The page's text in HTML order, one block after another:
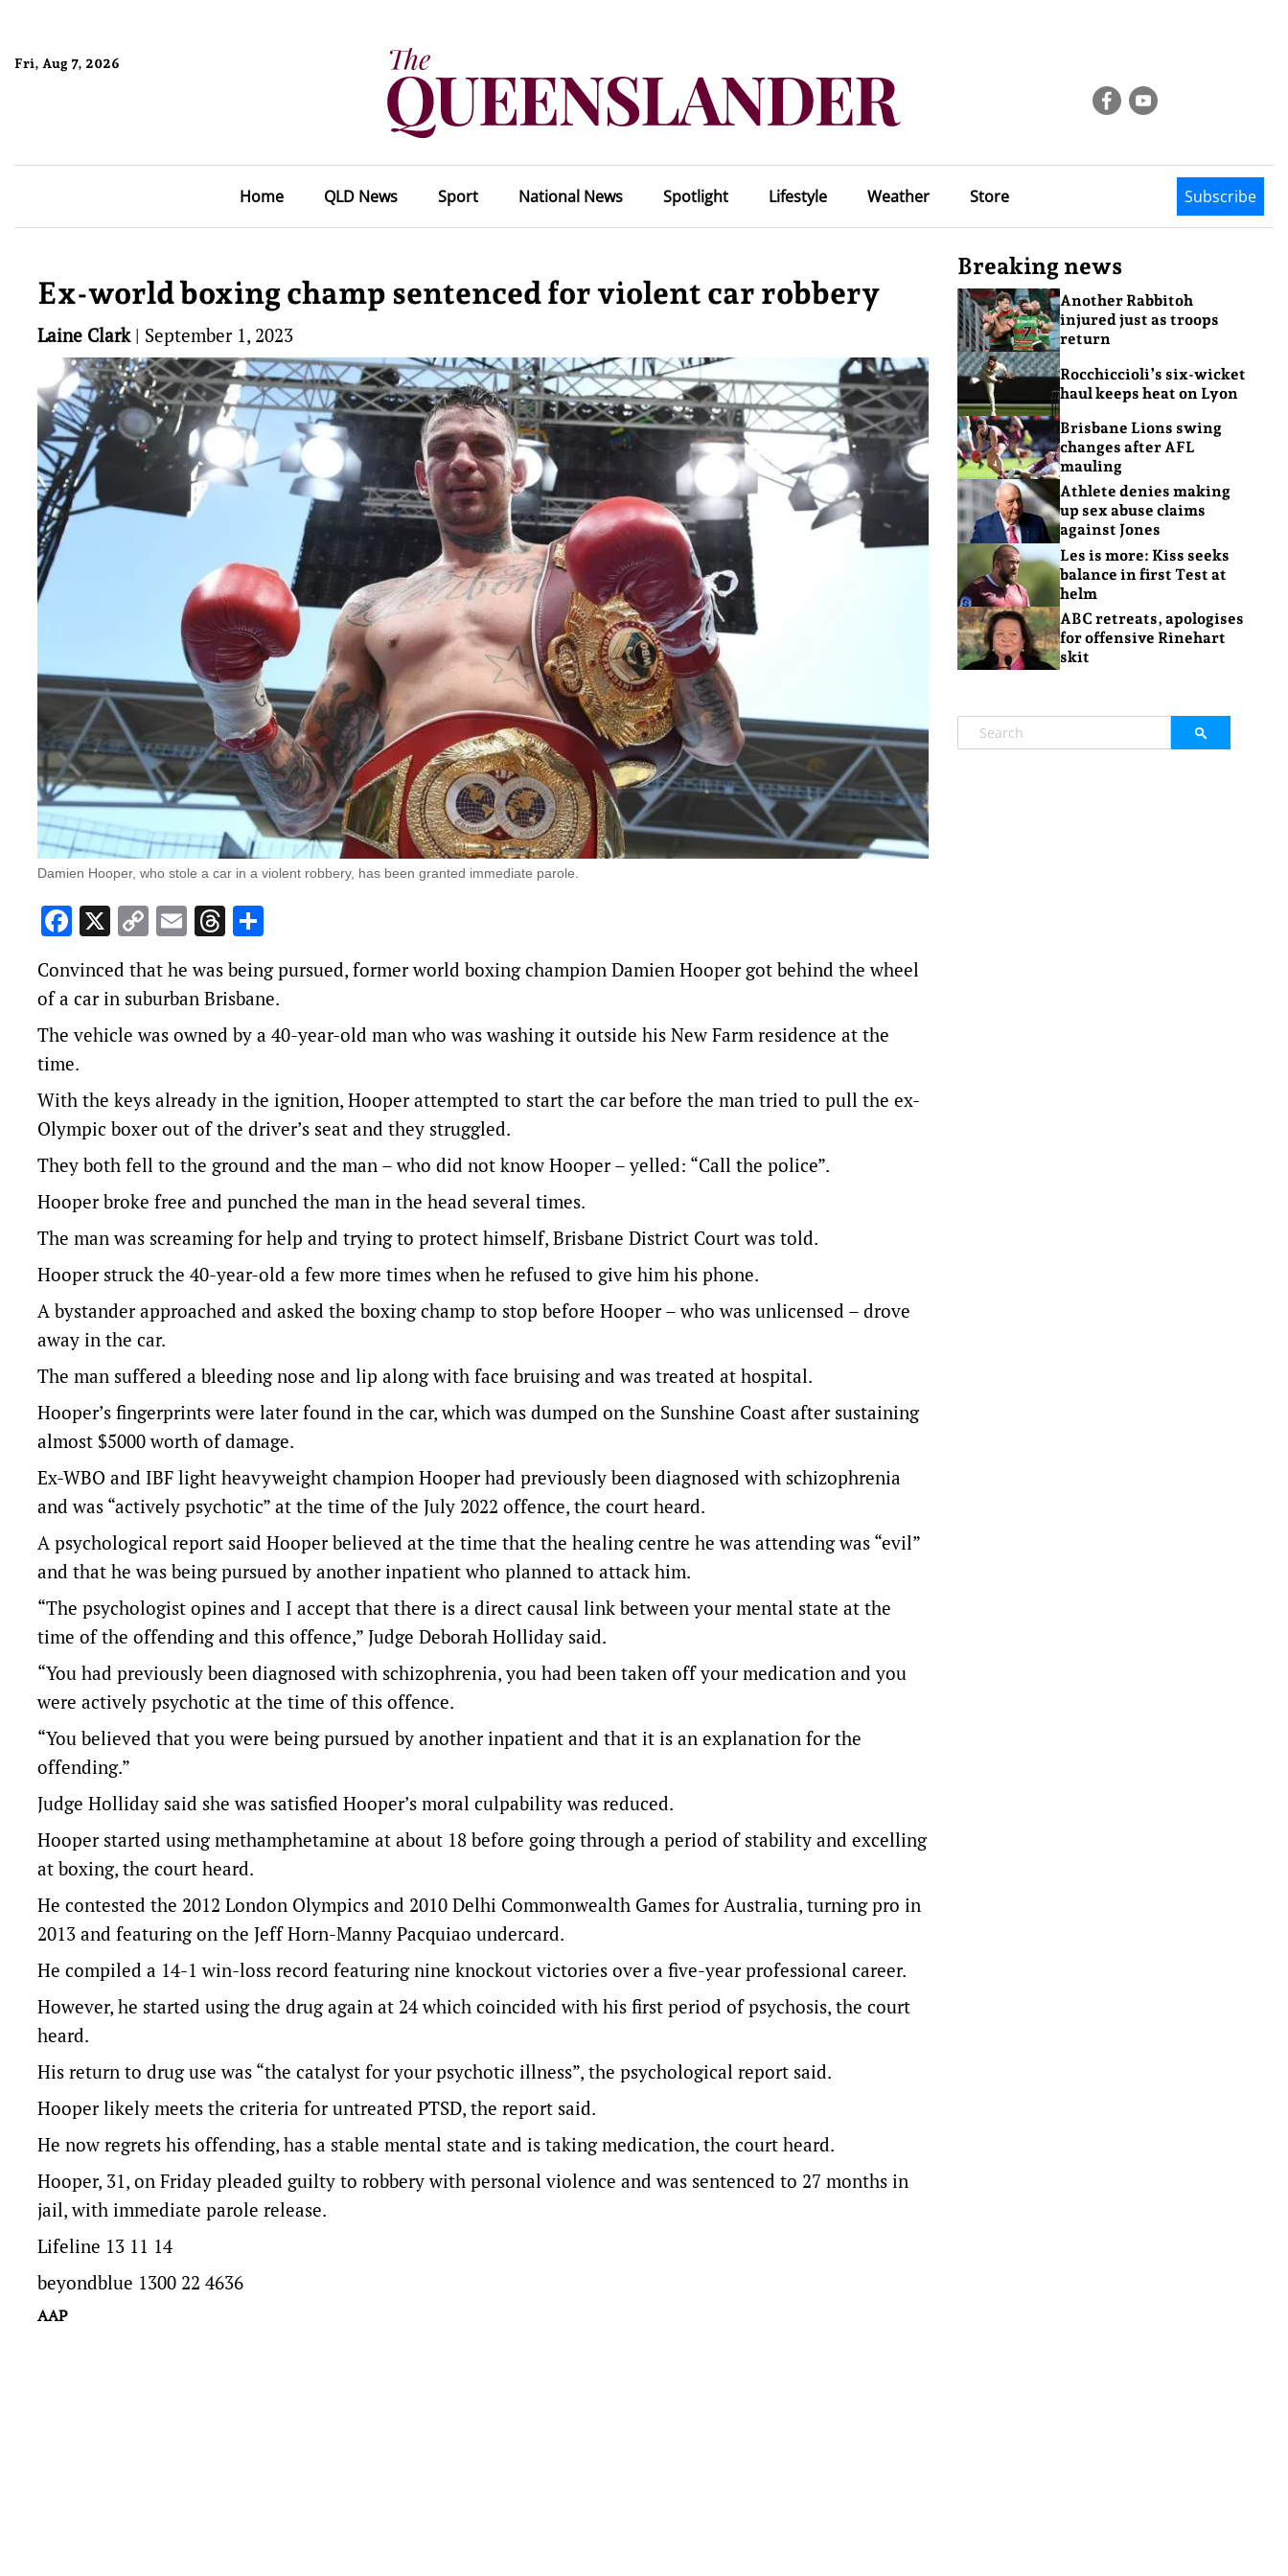
Fri, Aug 7, 2026
Home QLD News Sport National News Spotlight Lifestyle Weather Store Subscribe
Ex-world boxing champ sentenced for violent car robbery
Laine Clark| September 1, 2023
Damien Hooper, who stole a car in a violent robbery, has been granted immediate parole.
Facebook
X Copy
Link
EmailThreads
Convinced that he was being pursued, former world boxing champion Damien Hooper got behind the wheel
of a car in suburban Brisbane.
The vehicle was owned by a 40-year-old man who was washing it outside his New Farm residence at the
time.
With the keys already in the ignition, Hooper attempted to start the car before the man tried to pull the ex-
Olympic boxer out of the driver’s seat and they struggled.
They both fell to the ground and the man – who did not know Hooper – yelled: “Call the police”.
Hooper broke free and punched the man in the head several times.
The man was screaming for help and trying to protect himself, Brisbane District Court was told.
Hooper struck the 40-year-old a few more times when he refused to give him his phone.
A bystander approached and asked the boxing champ to stop before Hooper – who was unlicensed – drove
away in the car.
The man suffered a bleeding nose and lip along with face bruising and was treated at hospital.
Hooper’s fingerprints were later found in the car, which was dumped on the Sunshine Coast after sustaining
almost $5000 worth of damage.
Ex-WBO and IBF light heavyweight champion Hooper had previously been diagnosed with schizophrenia
and was “actively psychotic” at the time of the July 2022 offence, the court heard.
A psychological report said Hooper believed at the time that the healing centre he was attending was “evil”
and that he was being pursued by another inpatient who planned to attack him.
“The psychologist opines and I accept that there is a direct causal link between your mental state at the
time of the offending and this offence,” Judge Deborah Holliday said.
“You had previously been diagnosed with schizophrenia, you had been taken off your medication and you
were actively psychotic at the time of this offence.
“You believed that you were being pursued by another inpatient and that it is an explanation for the
offending.”
Judge Holliday said she was satisfied Hooper’s moral culpability was reduced.
Hooper started using methamphetamine at about 18 before going through a period of stability and excelling
at boxing, the court heard.
He contested the 2012 London Olympics and 2010 Delhi Commonwealth Games for Australia, turning pro in
2013 and featuring on the Jeff Horn-Manny Pacquiao undercard.
He compiled a 14-1 win-loss record featuring nine knockout victories over a five-year professional career.
However, he started using the drug again at 24 which coincided with his first period of psychosis, the court
heard.
His return to drug use was “the catalyst for your psychotic illness”, the psychological report said.
Hooper likely meets the criteria for untreated PTSD, the report said.
He now regrets his offending, has a stable mental state and is taking medication, the court heard.
Hooper, 31, on Friday pleaded guilty to robbery with personal violence and was sentenced to 27 months in
jail, with immediate parole release.
Lifeline 13 11 14
beyondblue 1300 22 4636
AAP
Breaking news
Another Rabbitoh
injured just as troops
return
Rocchiccioli’s six-wicket
haul keeps heat on Lyon
Brisbane Lions swing
changes after AFL
mauling
Athlete denies making
up sex abuse claims
against Jones
Les is more: Kiss seeks
balance in first Test at
helm
ABC retreats, apologises
for offensive Rinehart
skit